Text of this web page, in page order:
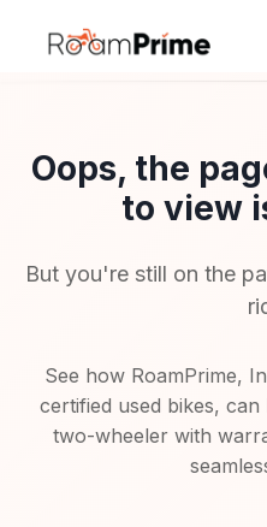
Oops, the
to view
But you're still on the
See how RoamPrime,
certified used bikes,
two-wheeler with